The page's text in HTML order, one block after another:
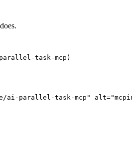
task-mcp)
ai-parallel-task-mcp"